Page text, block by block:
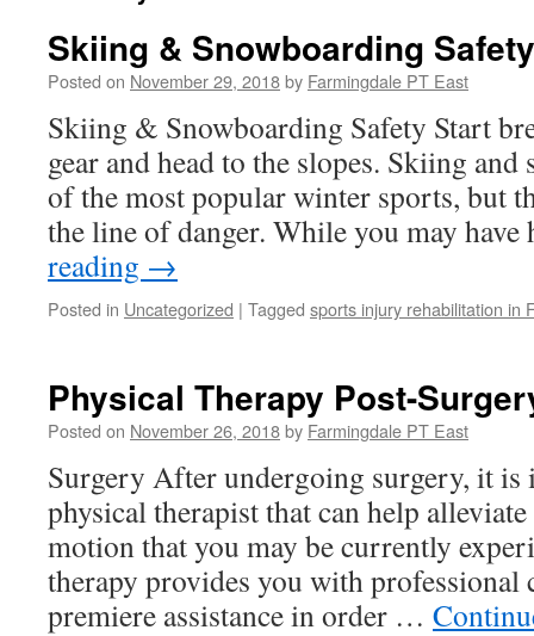
Skiing & Snowboarding Safety
Posted on November 29, 2018by Farmingdale PT East
Skiing & Snowboarding Safety Start
gear and head to the slopes. Skiing
of the most popular winter sports, but
the line of danger. While you may
reading →
Posted in Uncategorized | Tagged sports injury rehabilitation in
Physical Therapy Post-
Posted on November 26, 2018by Farmingdale PT East
Surgery After undergoing surgery, it
physical therapist that can help
motion that you may be currently
therapy provides you with professional
premiere assistance in order …